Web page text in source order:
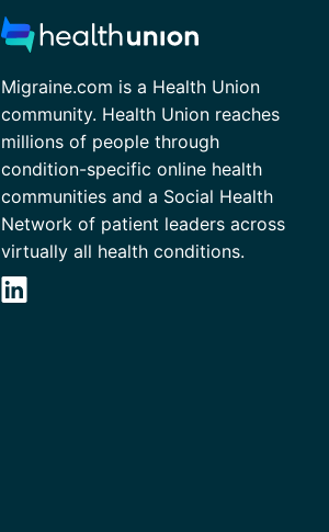
Migraine.com is a Health Union
community. Health Union reaches
millions of people through
condition-specific online health
communities and a Social Health
Network of patient leaders across
virtually all health conditions.